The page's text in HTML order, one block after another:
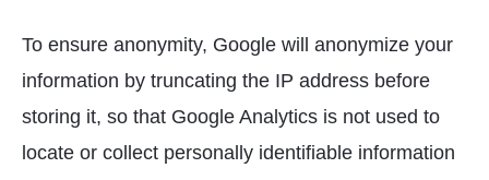
To ensure anonymity, Google will anonymize your
information by truncating the IP address before
storing it, so that Google Analytics is not used to
locate or collect personally identifiable information